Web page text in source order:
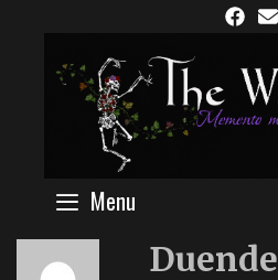
content
Menu
Duende